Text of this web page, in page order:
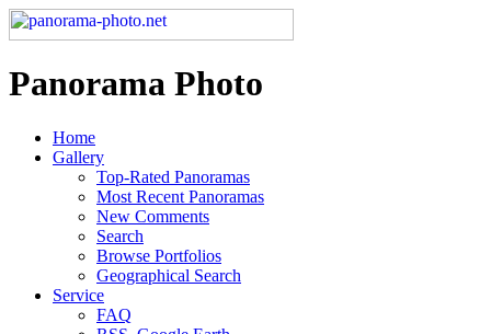
Panorama Photo
Home
Gallery
Top-Rated Panoramas
Most Recent Panoramas
New Comments
Search
Browse Portfolios
Geographical Search
Service
FAQ